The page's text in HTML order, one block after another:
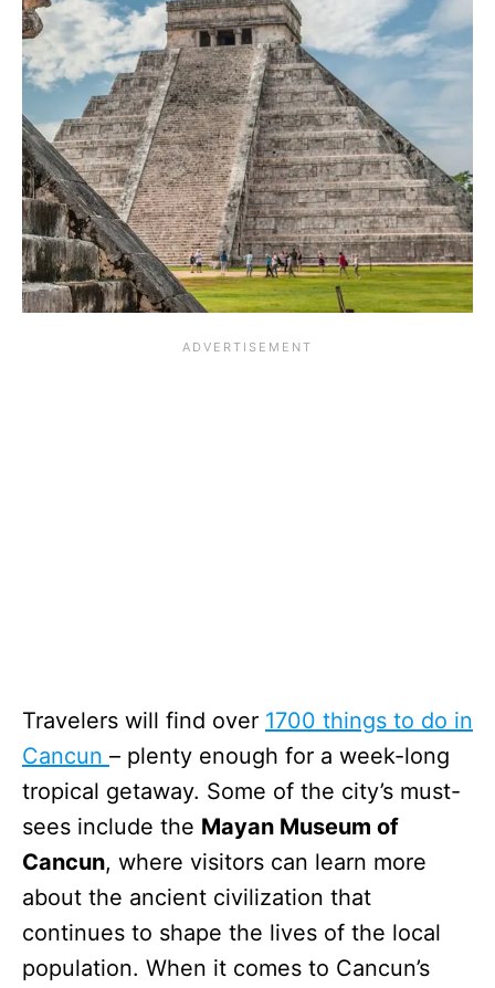
Travelers will find over 1700 things to do in
Cancun – plenty enough for a week-long
tropical getaway. Some of the city’s must-
sees include the Mayan Museum of
Cancun, where visitors can learn more
about the ancient civilization that
continues to shape the lives of the local
population. When it comes to Cancun’s